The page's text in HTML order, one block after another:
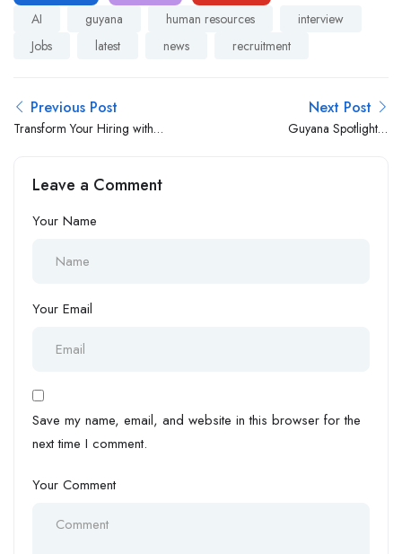
AI
guyana human resources
interview
Jobs
latest news recruitment
Previous Post
Transform Your Hiring with
Next Post
Guyana Spotlight Is
Leave a Comment
Your Name
Your Email
Save my name, email, and website in this browser for the
next time I comment.
Your Comment